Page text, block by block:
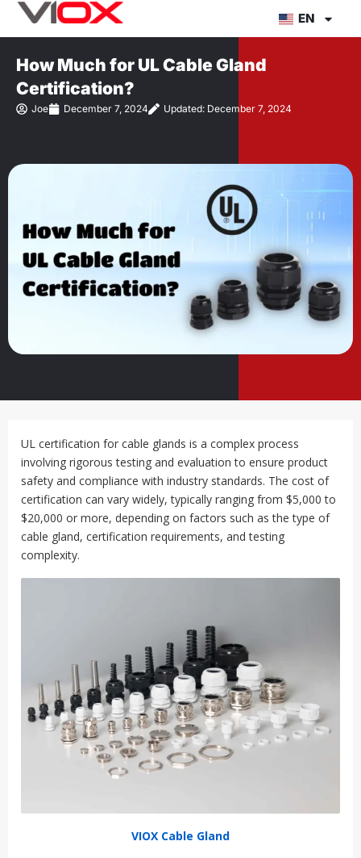
Skip
EN
How Much for UL Cable Gland
Certification?
Joe December 7, 2024 Updated: December 7, 2024
UL certification for cable glands is a complex process
involving rigorous testing and evaluation to ensure product
safety and compliance with industry standards. The cost of
certification can vary widely, typically ranging from $5,000 to
$20,000 or more, depending on factors such as the type of
cable gland, certification requirements, and testing
complexity.
VIOX Cable Gland